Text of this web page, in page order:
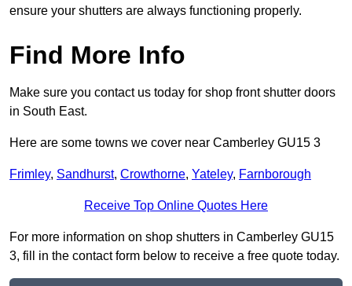
ensure your shutters are always functioning properly.
Find More Info
Make sure you contact us today for shop front shutter doors
in South East.
Here are some towns we cover near Camberley GU15 3
Frimley, Sandhurst, Crowthorne, Yateley, Farnborough
Receive Top Online Quotes Here
For more information on shop shutters in Camberley GU15
3, fill in the contact form below to receive a free quote today.